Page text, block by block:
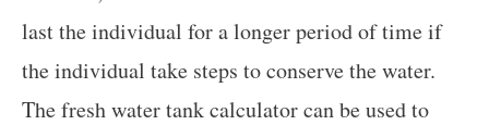
last the individual for a longer period of time if
the individual take steps to conserve the water.
The fresh water tank calculator can be used to